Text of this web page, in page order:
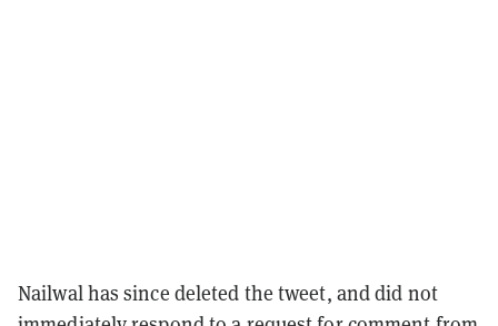
Nailwal has since deleted the tweet, and did not